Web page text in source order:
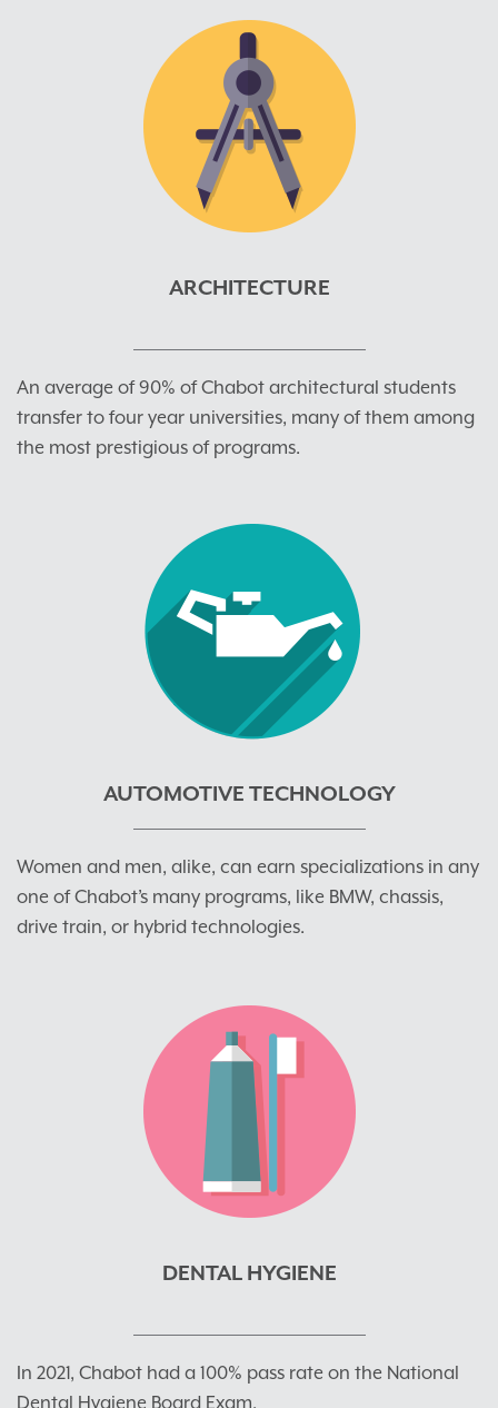
ARCHITECTURE
An average of 90% of Chabot architectural students
transfer to four year universities, many of them among
the most prestigious of programs.
AUTOMOTIVE TECHNOLOGY
Women and men, alike, can earn specializations in any
one of Chabot’s many programs, like BMW, chassis,
drive train, or hybrid technologies.
DENTAL HYGIENE
In 2021, Chabot had a 100% pass rate on the National
Dental Hygiene Board Exam.